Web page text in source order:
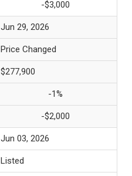
-$3,000
Jun 29, 2026
Price Changed
$277,900
-1%
-$2,000
Jun 03, 2026
Listed